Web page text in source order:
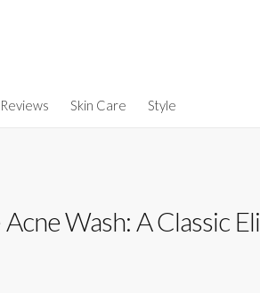
Skin Care Style
Wash: A Classic